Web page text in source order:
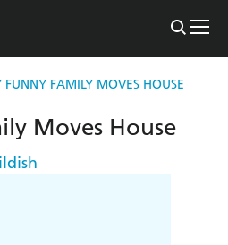
FUNNY FAMILY MOVES HOUSE
Moves House